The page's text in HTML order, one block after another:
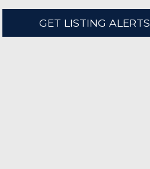
GET LISTING ALERTS